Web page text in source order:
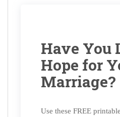
Have You
Hope for
Marriage?
Use these FREE